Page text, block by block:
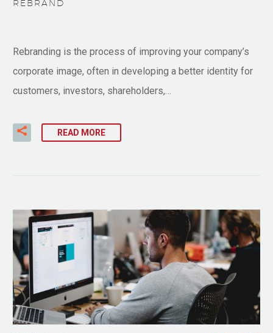
REBRAND
Rebranding is the process of improving your company’s
corporate image, often in developing a better identity for
customers, investors, shareholders,…
READ MORE